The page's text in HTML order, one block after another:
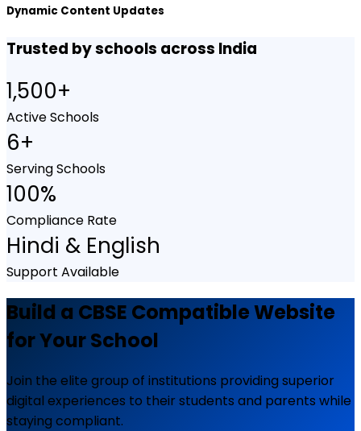
Dynamic Content Updates
Trusted by schools across India
1,500+
Active Schools
6+
Serving Schools
100%
Compliance Rate
Hindi & English
Support Available
Build a CBSE Compatible Website
for Your School
Join the elite group of institutions providing superior
digital experiences to their students and parents while
staying compliant.